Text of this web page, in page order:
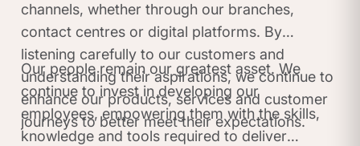
channels, whether through our branches,
contact centres or digital platforms. By
listening carefully to our customers and
understanding their aspirations, we continue to
enhance our products, services and customer
journeys to better meet their expectations.
Our people remain our greatest asset. We
continue to invest in developing our
employees, empowering them with the skills,
knowledge and tools required to deliver